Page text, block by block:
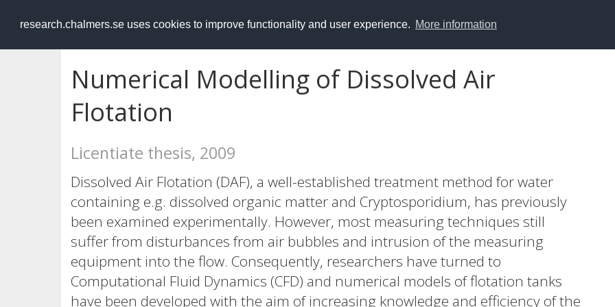
research.chalmers.se uses cookies to improve functionality and user experience. More information
RESEARCH.chalmers.se
Numerical Modelling of Dissolved Air
Flotation
Licentiate thesis, 2009
Dissolved Air Flotation (DAF), a well-established treatment method for water
containing e.g. dissolved organic matter and Cryptosporidium, has previously
been examined experimentally. However, most measuring techniques still
suffer from disturbances from air bubbles and intrusion of the measuring
equipment into the flow. Consequently, researchers have turned to
Computational Fluid Dynamics (CFD) and numerical models of flotation tanks
have been developed with the aim of increasing knowledge and efficiency of the